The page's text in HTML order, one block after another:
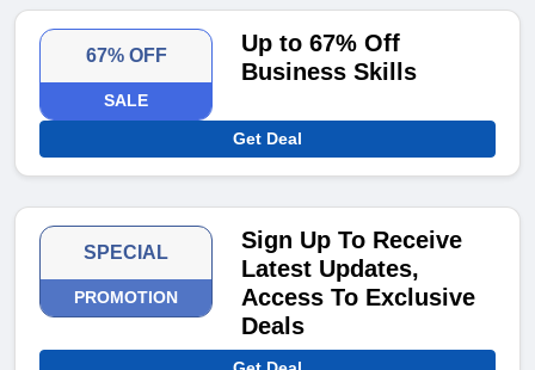
67% OFF
SALE
Up to 67% Off
Business Skills
Get Deal
SPECIAL
PROMOTION
Sign Up To Receive
Latest Updates,
Access To Exclusive
Deals